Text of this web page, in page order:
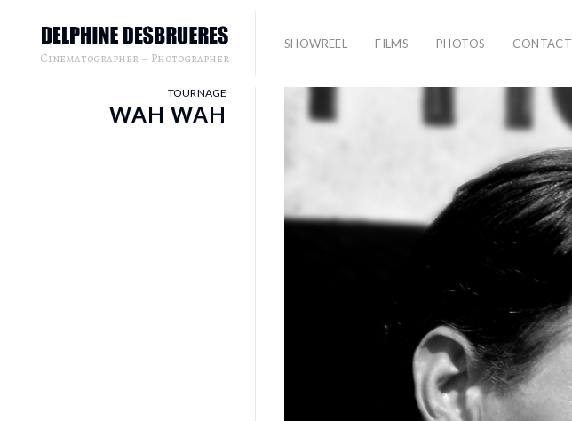
Cinematographer – Photographer
SHOWREEL FILMS PHOTOS CONTACT
TOURNAGE
WAH WAH